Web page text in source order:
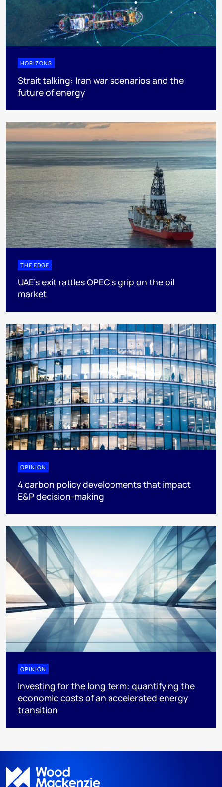
HORIZONS
Strait talking: Iran war scenarios and the
future of energy
THE EDGE
UAE’s exit rattles OPEC’s grip on the oil
market
OPINION
4 carbon policy developments that impact
E&P decision-making
OPINION
Investing for the long term: quantifying the
economic costs of an accelerated energy
transition